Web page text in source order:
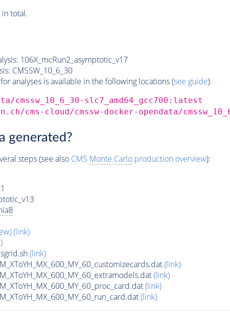
in total.
106X_mcRun2_asymptotic_v17
CMSSW_10_6_30
analyses is available in the following locations (see guide):
cmssw_10_6_30-slc7_amd64_gcc700:latest
cms-cloud/cmssw-docker-opendata/
generated?
steps (see also CMS Monte Carloproduction overview):
(link)
(link)
(link)
(link)
(link)
(link)